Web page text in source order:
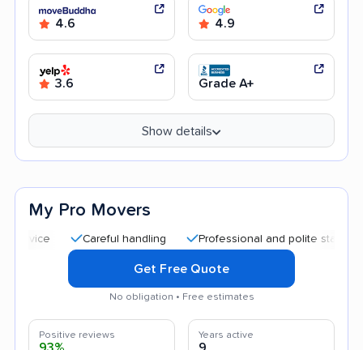
4.6 4.9
3.6 Grade A+
Show details
My Pro Movers
Careful handling Professional and polite staff
Get Free Quote
No obligation • Free estimates
Positive reviews
93%
Years active
9